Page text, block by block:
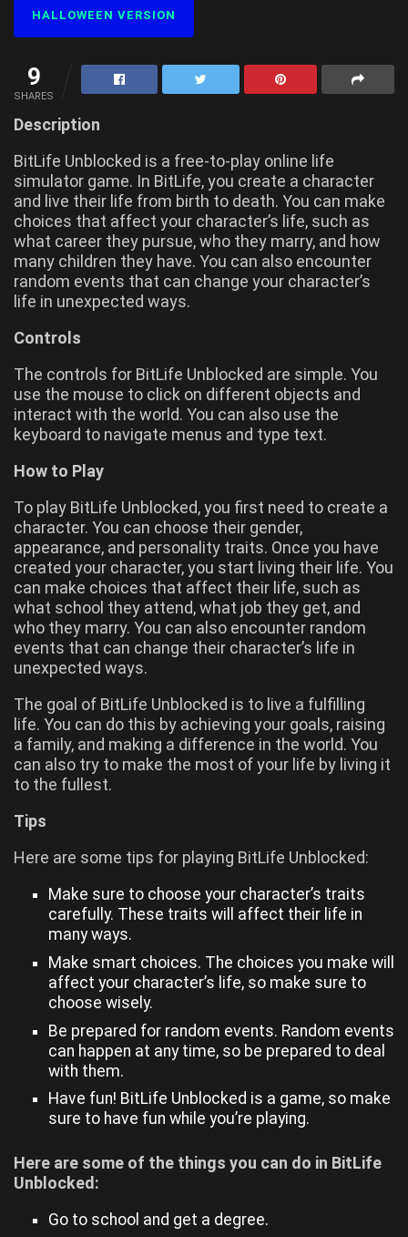
HALLOWEEN VERSION
9
SHARES
Description
BitLife Unblocked is a free-to-play online life
simulator game. In BitLife, you create a character
and live their life from birth to death. You can make
choices that affect your character’s life, such as
what career they pursue, who they marry, and how
many children they have. You can also encounter
random events that can change your character’s
life in unexpected ways.
Controls
The controls for BitLife Unblocked are simple. You
use the mouse to click on different objects and
interact with the world. You can also use the
keyboard to navigate menus and type text.
How to Play
To play BitLife Unblocked, you first need to create a
character. You can choose their gender,
appearance, and personality traits. Once you have
created your character, you start living their life. You
can make choices that affect their life, such as
what school they attend, what job they get, and
who they marry. You can also encounter random
events that can change their character’s life in
unexpected ways.
The goal of BitLife Unblocked is to live a fulfilling
life. You can do this by achieving your goals, raising
a family, and making a difference in the world. You
can also try to make the most of your life by living it
to the fullest.
Tips
Here are some tips for playing BitLife Unblocked:
Make sure to choose your character’s traits
carefully. These traits will affect their life in
many ways.
Make smart choices. The choices you make will
affect your character’s life, so make sure to
choose wisely.
Be prepared for random events. Random events
can happen at any time, so be prepared to deal
with them.
Have fun! BitLife Unblocked is a game, so make
sure to have fun while you’re playing.
Here are some of the things you can do in BitLife
Unblocked:
Go to school and get a degree.